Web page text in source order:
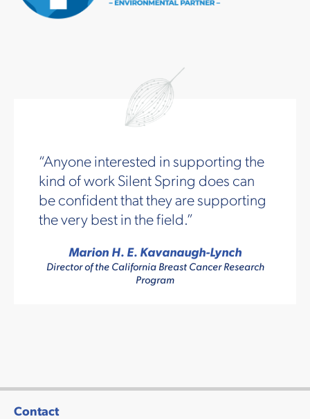
Anyone interested in supporting the
kind of work Silent Spring does can
be confident that they are supporting
the very best in the field.
Marion H. E. Kavanaugh-Lynch
Director of the California Breast Cancer Research
Program
Contact